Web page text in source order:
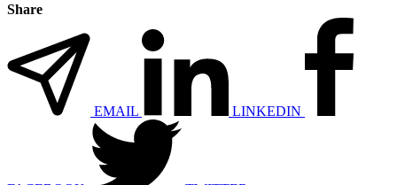
Share
EMAIL LINKEDIN